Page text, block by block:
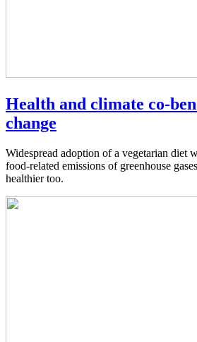
Health and climate co-
change
Widespread adoption of a vegetarian diet
food-related emissions of greenhouse
healthier too.